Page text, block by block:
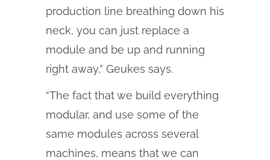
production line breathing down his
neck, you can just replace a
module and be up and running
right away,” Geukes says.
“The fact that we build everything
modular, and use some of the
same modules across several
machines, means that we can